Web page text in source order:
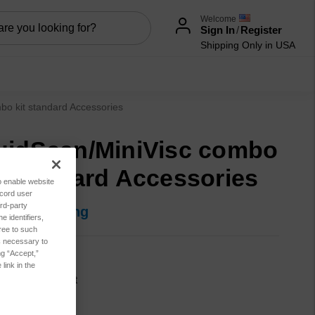
Welcome
Sign In/Register
Shipping Only in USA
kit standard Accessories
MiniVisc combo
standard Accessories
for pricing
SA1022
Lubricant
enable website
user
party
identifiers,
to such
necessary to
“Accept,”
link in the